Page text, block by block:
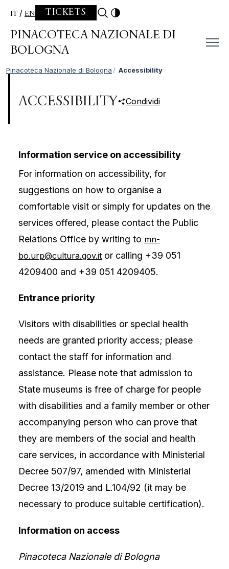
Skip to content
IT EN TICKETS
PINACOTECA NAZIONALE DI
BOLOGNA
Pinacoteca Nazionale di Bologna Accessibility
ACCESSIBILITY Condividi
Information service on accessibility
For information on accessibility, for
suggestions on how to organise a
comfortable visit or simply for updates on the
services offered, please contact the Public
Relations Office by writing to mn-
bo.urp@cultura.gov.it or calling +39 051
4209400 and +39 051 4209405.
Entrance priority
Visitors with disabilities or special health
needs are granted priority access; please
contact the staff for information and
assistance. Please note that admission to
State museums is free of charge for people
with disabilities and a family member or other
accompanying person who can prove that
they are members of the social and health
care services, in accordance with Ministerial
Decree 507/97, amended with Ministerial
Decree 13/2019 and L.104/92 (it may be
necessary to produce suitable certification).
Information on access
Pinacoteca Nazionale di Bologna